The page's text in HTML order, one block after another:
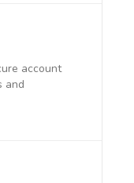
account
and